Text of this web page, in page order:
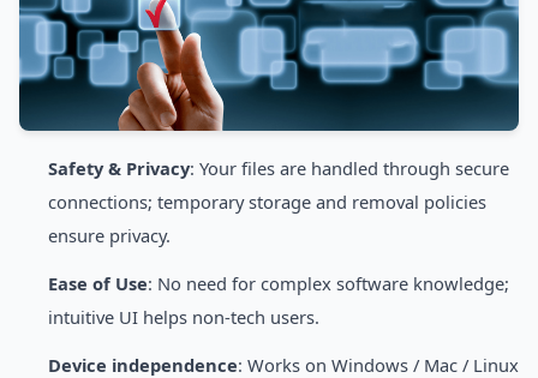
Safety & Privacy: Your files are handled through secure
connections; temporary storage and removal policies
ensure privacy.
Ease of Use: No need for complex software knowledge;
intuitive UI helps non-tech users.
Device independence: Works on Windows / Mac / Linux